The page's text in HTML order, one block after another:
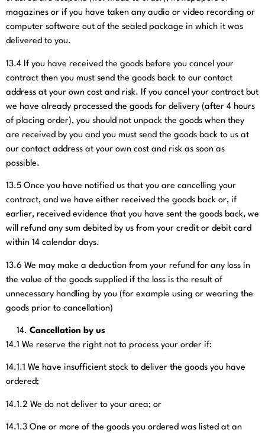
magazines or if you have taken any audio or video recording or
computer software out of the sealed package in which it was
delivered to you.
13.4 If you have received the goods before you cancel your
contract then you must send the goods back to our contact
address at your own cost and risk. If you cancel your contract but
we have already processed the goods for delivery (after 4 hours
of placing order), you should not unpack the goods when they
are received by you and you must send the goods back to us at
our contact address at your own cost and risk as soon as
possible.
13.5 Once you have notified us that you are cancelling your
contract, and we have either received the goods back or, if
earlier, received evidence that you have sent the goods back, we
will refund any sum debited by us from your credit or debit card
within 14 calendar days.
13.6 We may make a deduction from your refund for any loss in
the value of the goods supplied if the loss is the result of
unnecessary handling by you (for example using or wearing the
goods prior to cancellation)
Cancellation by us
14.1 We reserve the right not to process your order if:
14.1.1 We have insufficient stock to deliver the goods you have
ordered;
14.1.2 We do not deliver to your area; or
14.1.3 One or more of the goods you ordered was listed at an